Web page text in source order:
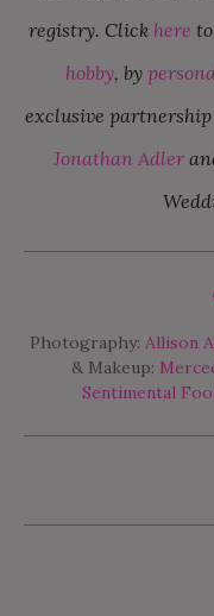
registry. Click here
hobby, by
exclusive
Jonathan Adler
Photography: Allison
& Makeup:
Sentimental